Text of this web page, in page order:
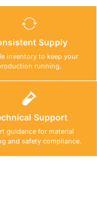
Supply
inventory to keep your
running.
Support
guidance for material
and safety compliance.